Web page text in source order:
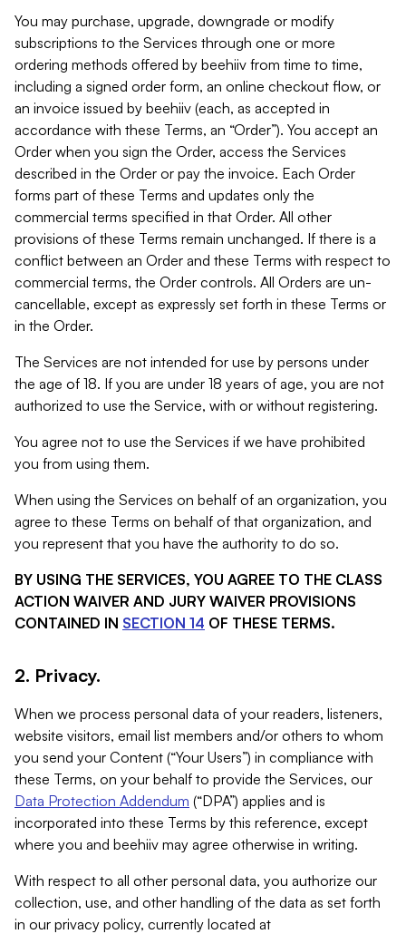
You may purchase, upgrade, downgrade or modify
subscriptions to the Services through one or more
ordering methods offered by beehiiv from time to time,
including a signed order form, an online checkout flow, or
an invoice issued by beehiiv (each, as accepted in
accordance with these Terms, an “Order”). You accept an
Order when you sign the Order, access the Services
described in the Order or pay the invoice. Each Order
forms part of these Terms and updates only the
commercial terms specified in that Order. All other
provisions of these Terms remain unchanged. If there is a
conflict between an Order and these Terms with respect to
commercial terms, the Order controls. All Orders are un-
cancellable, except as expressly set forth in these Terms or
in the Order.
The Services are not intended for use by persons under
the age of 18. If you are under 18 years of age, you are not
authorized to use the Service, with or without registering.
You agree not to use the Services if we have prohibited
you from using them.
When using the Services on behalf of an organization, you
agree to these Terms on behalf of that organization, and
you represent that you have the authority to do so.
BY USING THE SERVICES, YOU AGREE TO THE CLASS
ACTION WAIVER AND JURY WAIVER PROVISIONS
CONTAINED IN SECTION 14 OF THESE TERMS.
2. Privacy.
When we process personal data of your readers, listeners,
website visitors, email list members and/or others to whom
you send your Content (“Your Users”) in compliance with
these Terms, on your behalf to provide the Services, our
Data Protection Addendum (“DPA”) applies and is
incorporated into these Terms by this reference, except
where you and beehiiv may agree otherwise in writing.
With respect to all other personal data, you authorize our
collection, use, and other handling of the data as set forth
in our privacy policy, currently located at